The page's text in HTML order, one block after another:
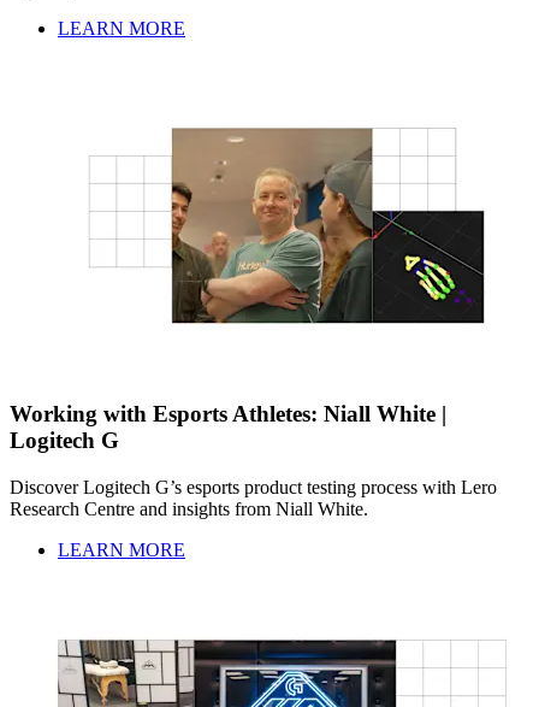
LEARN MORE
Working with Esports Athletes: Niall White |
Logitech G
Discover Logitech G’s esports product testing process with Lero
Research Centre and insights from Niall White.
LEARN MORE